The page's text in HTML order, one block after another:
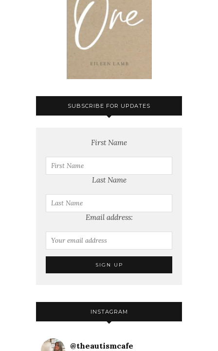
SUBSCRIBE FOR UPDATES
First Name
Last Name
Email address:
INSTAGRAM
@theautismcafe